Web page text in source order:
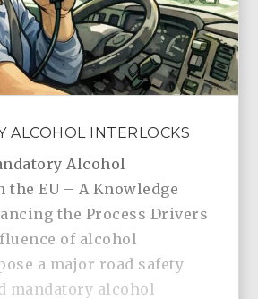
ALCOHOL INTERLOCKS
Alcohol
EU – A Knowledge
the Process Drivers
of alcohol
a major road safety
mandatory alcohol